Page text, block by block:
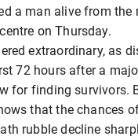
a man alive from the
on Thursday.
extraordinary, as
72 hours after a
for finding survivors.
that the chances
rubble decline